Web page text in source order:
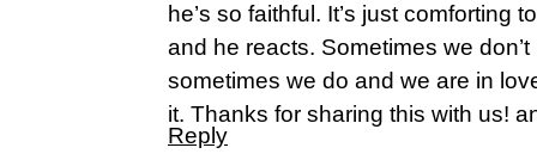
he’s so faithful. It’s just comforting
and he reacts. Sometimes we
sometimes we do and we are in
it. Thanks for sharing this with us!
Reply